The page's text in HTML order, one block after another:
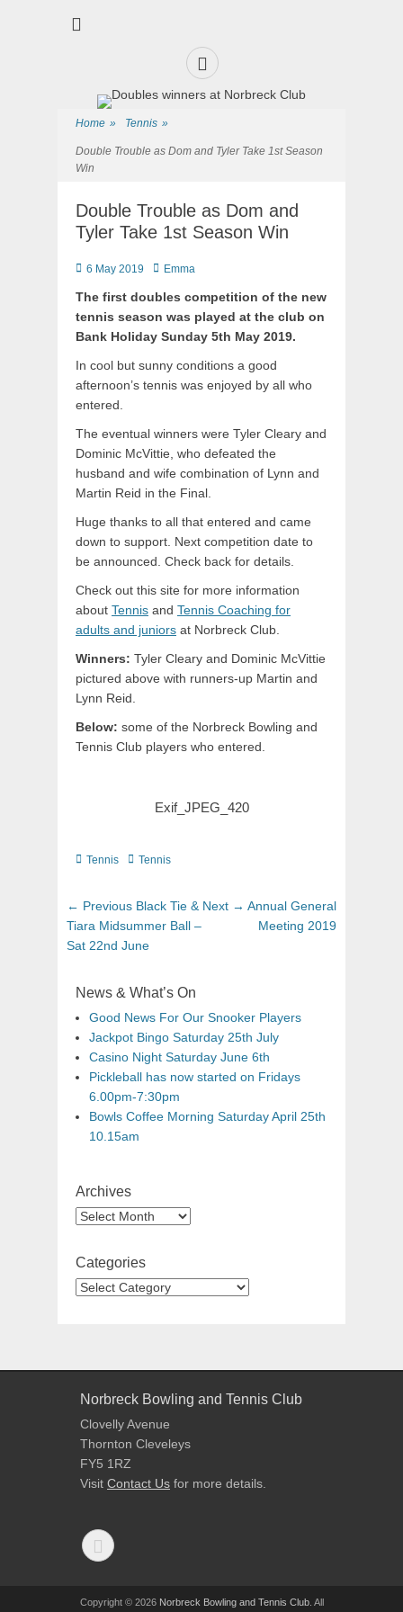
Home » Tennis »
Double Trouble as Dom and Tyler Take 1st Season
Win
Double Trouble as Dom and
Tyler Take 1st Season Win
6 May 2019 Emma
The first doubles competition of the new
tennis season was played at the club on
Bank Holiday Sunday 5th May 2019.
In cool but sunny conditions a good
afternoon’s tennis was enjoyed by all who
entered.
The eventual winners were Tyler Cleary and
Dominic McVittie, who defeated the
husband and wife combination of Lynn and
Martin Reid in the Final.
Huge thanks to all that entered and came
down to support. Next competition date to
be announced. Check back for details.
Check out this site for more information
about Tennis and Tennis Coaching for
adults and juniors at Norbreck Club.
Winners: Tyler Cleary and Dominic McVittie
pictured above with runners-up Martin and
Lynn Reid.
Below: some of the Norbreck Bowling and
Tennis Club players who entered.
Exif_JPEG_420
Tennis Tennis
← Previous Black Tie &
Tiara Midsummer Ball –
Sat 22nd June
Next → Annual General
Meeting 2019
News & What’s On
Good News For Our Snooker Players
Jackpot Bingo Saturday 25th July
Casino Night Saturday June 6th
Pickleball has now started on Fridays
6.00pm-7:30pm
Bowls Coffee Morning Saturday April 25th
10.15am
Archives
Categories
Norbreck Bowling and Tennis Club
Clovelly Avenue
Thornton Cleveleys
FY5 1RZ
Visit Contact Us for more details.
Copyright © 2026 Norbreck Bowling and Tennis Club. All